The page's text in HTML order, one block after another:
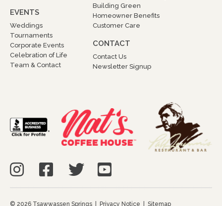
EVENTS
Weddings
Tournaments
Corporate Events
Celebration of Life
Team & Contact
Building Green
Homeowner Benefits
Customer Care
CONTACT
Contact Us
Newsletter Signup
© 2026 Tsawwassen Springs | Privacy Notice Sitemap